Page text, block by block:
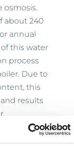
osmosis.
about 240
annual
this water
process
Due to
this
results
Tadel